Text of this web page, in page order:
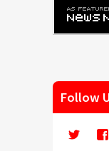
Follow